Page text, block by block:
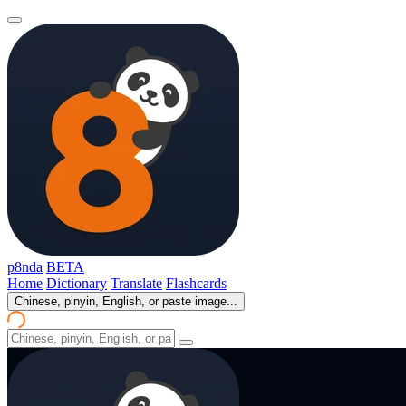
p8nda BETA
Home Dictionary Translate Flashcards
Chinese, pinyin, English, or paste image...